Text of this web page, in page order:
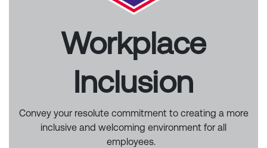
Workplace
Inclusion
Convey your resolute commitment to creating a more
inclusive and welcoming environment for all
employees.